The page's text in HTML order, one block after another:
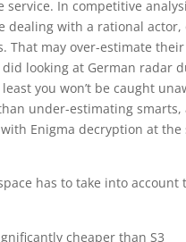
service. In competitive
dealing with a rational actor,
That may over-estimate
looking at German radar
you won’t be caught
under-estimating smarts,
Enigma decryption at the
has to take into account
cheaper than S3